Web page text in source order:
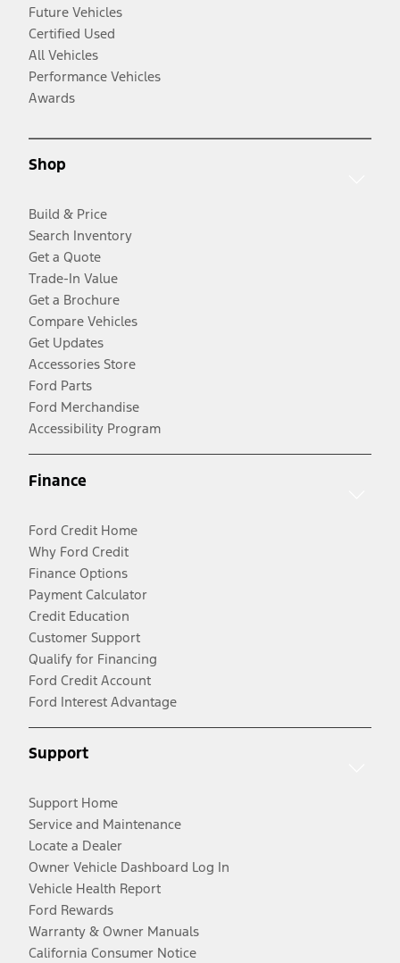
Future Vehicles
Certified Used
All Vehicles
Performance Vehicles
Awards
Shop
Build & Price
Search Inventory
Get a Quote
Trade-In Value
Get a Brochure
Compare Vehicles
Get Updates
Accessories Store
Ford Parts
Ford Merchandise
Accessibility Program
Finance
Ford Credit Home
Why Ford Credit
Finance Options
Payment Calculator
Credit Education
Customer Support
Qualify for Financing
Ford Credit Account
Ford Interest Advantage
Support
Support Home
Service and Maintenance
Locate a Dealer
Owner Vehicle Dashboard Log In
Vehicle Health Report
Ford Rewards
Warranty & Owner Manuals
California Consumer Notice